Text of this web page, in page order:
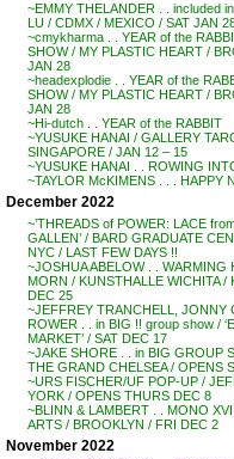
~EMMY THELANDER . . included
LU / CDMX / MEXICO / SAT JAN
~cmykharma . . YEAR of the
SHOW / MY PLASTIC HEART /
JAN 28
~headexplodie . . YEAR of the
SHOW / MY PLASTIC HEART /
JAN 28
~Hi-dutch . . YEAR of the RABBIT
~YUSUKE HANAI / GALLERY
SINGAPORE / JAN 12 – 15
~YUSUKE HANAI . . ROWING
~TAYLOR McKIMENS . . . HAPPY
December 2022
~’THREADS of POWER: LACE
GALLEN’ / BARD GRADUATE
NYC / LAST FEW DAYS !!
~JOSHUA ABELOW . . WARMING
MORN / KUNSTHALLE WICHITA /
DEC 25
~JEFFREY TRANCHELL, JONNY
ROWER . . in BIG !! group show /
MARKET’ / SAT DEC 17
~JAKE SHORE . . in BIG GROUP
THE GRAND CHELSEA / OPENS
~URS FISCHER/UF POP-UP /
YORK / OPENS THURS DEC 8
~BLINN & LAMBERT . . MONO
ARTS / BROOKLYN / FRI DEC 2
November 2022